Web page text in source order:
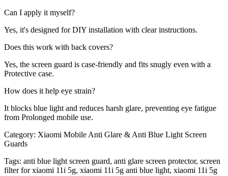
Can I apply it myself?
Yes, it's designed for DIY installation with clear instructions.
Does this work with back covers?
Yes, the screen guard is case-friendly and fits snugly even with a
Protective case.
How does it help eye strain?
It blocks blue light and reduces harsh glare, preventing eye fatigue
from Prolonged mobile use.
Category: Xiaomi Mobile Anti Glare & Anti Blue Light Screen
Guards
Tags: anti blue light screen guard, anti glare screen protector, screen
filter for xiaomi 11i 5g, xiaomi 11i 5g anti blue light, xiaomi 11i 5g